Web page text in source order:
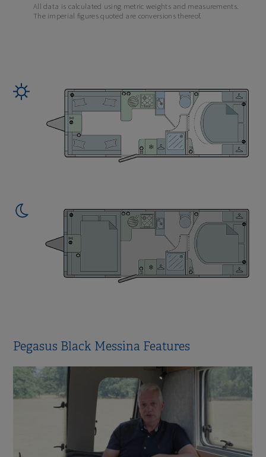
All data is calculated using metric weights and measurements.
The imperial figures quoted are conversions thereof.
Pegasus Black Messina Features